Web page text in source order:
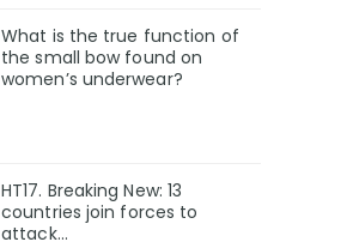
What is the true function of
the small bow found on
women’s underwear?
HT17. Breaking New: 13
countries join forces to
attack…